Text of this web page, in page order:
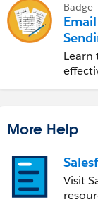
Badge
Learn
More Help
Visit